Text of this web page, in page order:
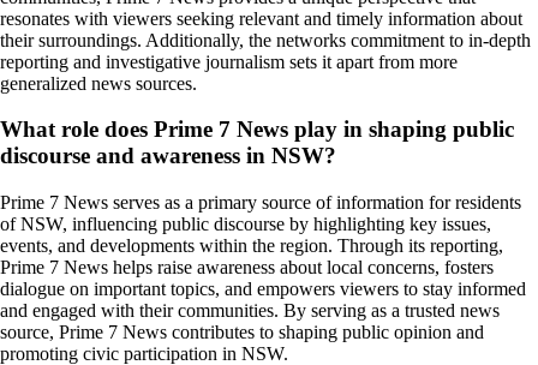
resonates with viewers seeking relevant and timely information about
their surroundings. Additionally, the networks commitment to in-depth
reporting and investigative journalism sets it apart from more
generalized news sources.
What role does Prime 7 News play in shaping public
discourse and awareness in NSW?
Prime 7 News serves as a primary source of information for residents
of NSW, influencing public discourse by highlighting key issues,
events, and developments within the region. Through its reporting,
Prime 7 News helps raise awareness about local concerns, fosters
dialogue on important topics, and empowers viewers to stay informed
and engaged with their communities. By serving as a trusted news
source, Prime 7 News contributes to shaping public opinion and
promoting civic participation in NSW.